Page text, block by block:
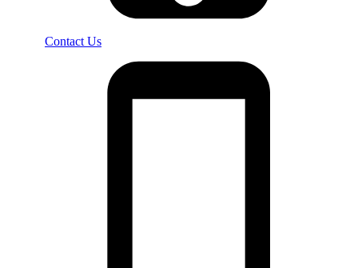
Contact Us